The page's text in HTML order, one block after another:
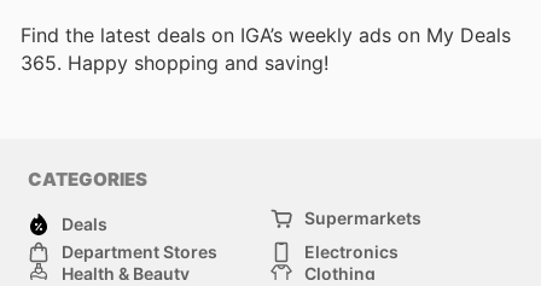
Find the latest deals on IGA’s weekly ads on My Deals
365. Happy shopping and saving!
CATEGORIES
Deals
Supermarkets
Department Stores
Electronics
Health & Beauty
Clothing